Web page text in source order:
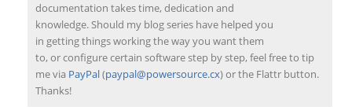
documentation takes time, dedication and
knowledge. Should my blog series have helped you
in getting things working the way you want them
to, or configure certain software step by step, feel free to tip
me via PayPal(paypal@powersource.cx) or the Flattr button.
Thanks!